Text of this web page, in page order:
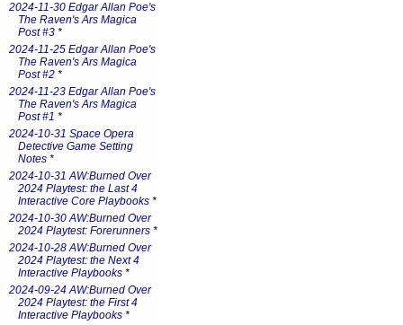
2024-11-30 Edgar Allan Poe's
The Raven's Ars Magica
Post #3 *
2024-11-25 Edgar Allan Poe's
The Raven's Ars Magica
Post #2 *
2024-11-23 Edgar Allan Poe's
The Raven's Ars Magica
Post #1 *
2024-10-31 Space Opera
Detective Game Setting
Notes *
2024-10-31 AW:Burned Over
2024 Playtest: the Last 4
Interactive Core Playbooks *
2024-10-30 AW:Burned Over
2024 Playtest: Forerunners *
2024-10-28 AW:Burned Over
2024 Playtest: the Next 4
Interactive Playbooks *
2024-09-24 AW:Burned Over
2024 Playtest: the First 4
Interactive Playbooks *